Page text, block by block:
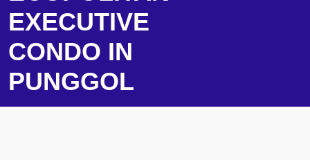
EXECUTIVE
CONDO IN
PUNGGOL